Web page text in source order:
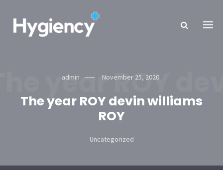
admin November 25, 2020
The year ROY devin williams
ROY
Uncategorized
year ROY